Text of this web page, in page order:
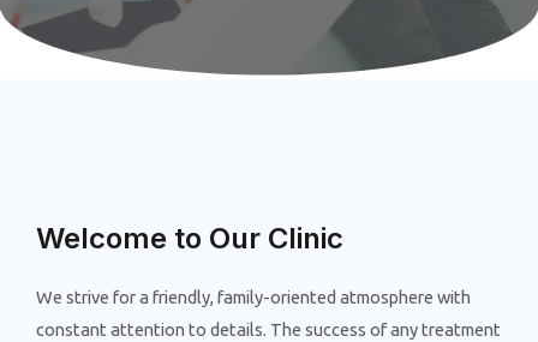
Welcome to Our Clinic
We strive for a friendly, family-oriented atmosphere with
constant attention to details. The success of any treatment